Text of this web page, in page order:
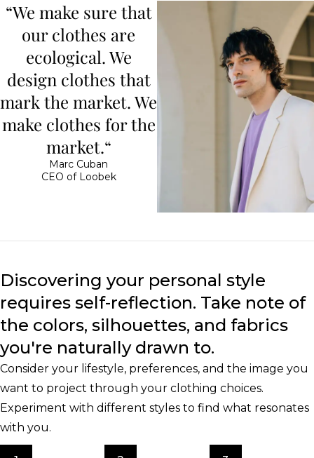
“We make sure that
our clothes are
ecological. We
design clothes that
mark the market. We
make clothes for the
market.“
Marc Cuban
CEO of Loobek
Discovering your personal style
requires self-reflection. Take note of
the colors, silhouettes, and fabrics
you're naturally drawn to.
Consider your lifestyle, preferences, and the image you
want to project through your clothing choices.
Experiment with different styles to find what resonates
with you.